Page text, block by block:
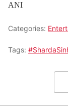
ANI
Categories:
Tags: